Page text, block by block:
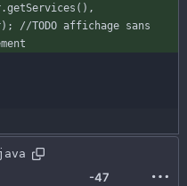
.getServices ( ) ,
) ;
//TODO affichage sans
-47